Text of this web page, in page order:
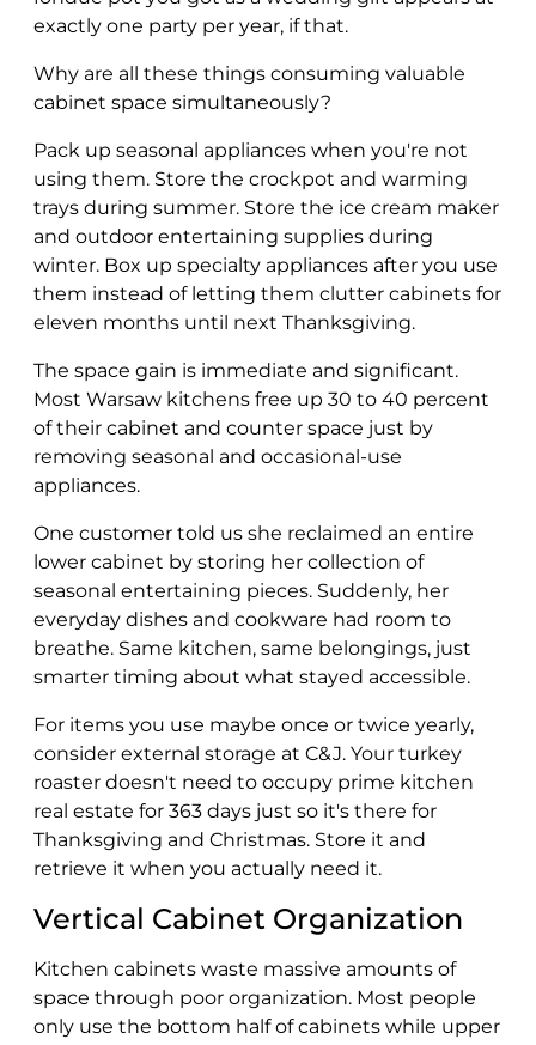
exactly one party per year, if that.
Why are all these things consuming valuable
cabinet space simultaneously?
Pack up seasonal appliances when you're not
using them. Store the crockpot and warming
trays during summer. Store the ice cream maker
and outdoor entertaining supplies during
winter. Box up specialty appliances after you use
them instead of letting them clutter cabinets for
eleven months until next Thanksgiving.
The space gain is immediate and significant.
Most Warsaw kitchens free up 30 to 40 percent
of their cabinet and counter space just by
removing seasonal and occasional-use
appliances.
One customer told us she reclaimed an entire
lower cabinet by storing her collection of
seasonal entertaining pieces. Suddenly, her
everyday dishes and cookware had room to
breathe. Same kitchen, same belongings, just
smarter timing about what stayed accessible.
For items you use maybe once or twice yearly,
consider external storage at C&J. Your turkey
roaster doesn't need to occupy prime kitchen
real estate for 363 days just so it's there for
Thanksgiving and Christmas. Store it and
retrieve it when you actually need it.
Vertical Cabinet Organization
Kitchen cabinets waste massive amounts of
space through poor organization. Most people
only use the bottom half of cabinets while upper